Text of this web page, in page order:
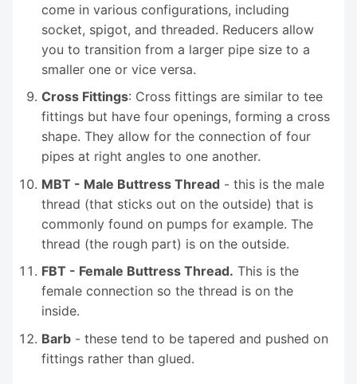
come in various configurations, including
socket, spigot, and threaded. Reducers allow
you to transition from a larger pipe size to a
smaller one or vice versa.
Cross Fittings: Cross fittings are similar to tee
fittings but have four openings, forming a cross
shape. They allow for the connection of four
pipes at right angles to one another.
MBT - Male Buttress Thread - this is the male
thread (that sticks out on the outside) that is
commonly found on pumps for example. The
thread (the rough part) is on the outside.
FBT - Female Buttress Thread. This is the
female connection so the thread is on the
inside.
Barb- these tend to be tapered and pushed on
fittings rather than glued.